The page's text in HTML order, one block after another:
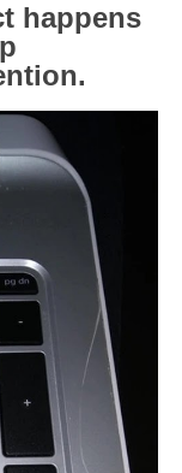
happens